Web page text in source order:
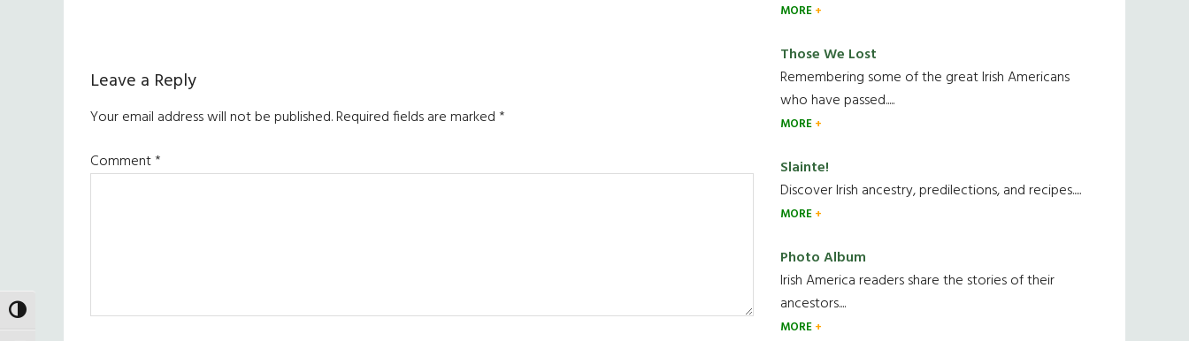
TOGGLE HIGH CONTRAST
Reader
Interactions
Leave a Reply
Your email address will not be published.Required fields are marked*
Comment*
MORE
Those We Lost
Remembering some of the great Irish Americans
who have passed.....
MORE
Slainte!
Discover Irish ancestry, predilections, and recipes.....
MORE
Photo Album
Irish America readers share the stories of their
ancestors....
MORE